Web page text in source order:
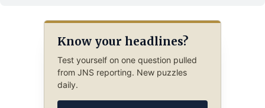
Know your headlines?
Test yourself on one question pulled
from JNS reporting. New puzzles
daily.